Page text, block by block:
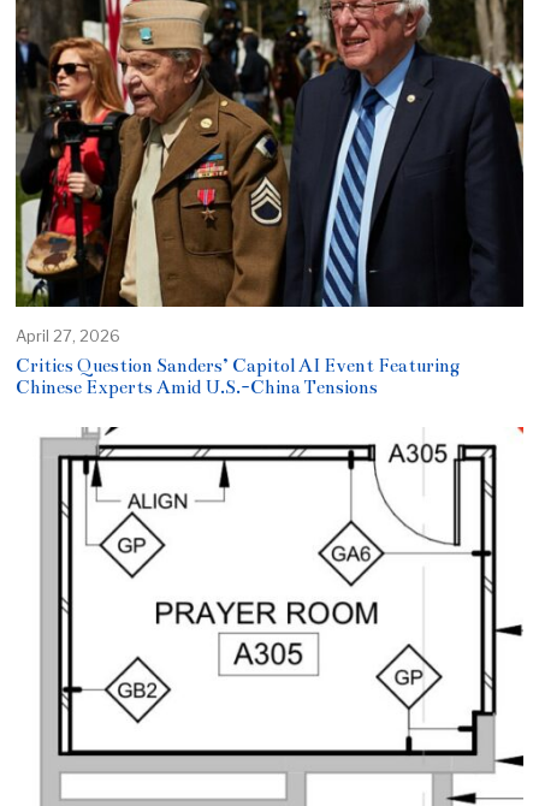
April 27, 2026
Critics Question Sanders’ Capitol AI Event Featuring
Chinese Experts Amid U.S.-China Tensions